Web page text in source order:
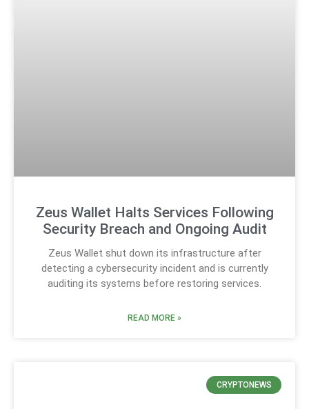
Zeus Wallet Halts Services Following
Security Breach and Ongoing Audit
Zeus Wallet shut down its infrastructure after
detecting a cybersecurity incident and is currently
auditing its systems before restoring services.
READ MORE »
CRYPTONEWS